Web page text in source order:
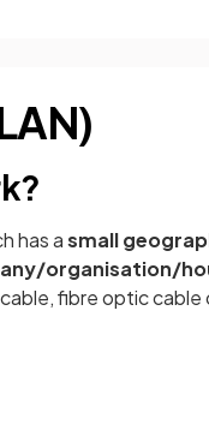
has asmall
organisation/
fibre optic